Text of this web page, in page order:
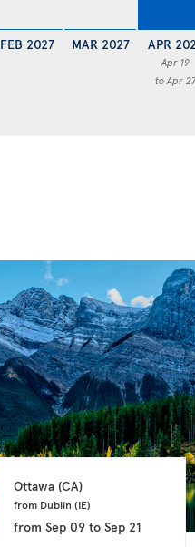
FEB 2027 MAR 2027 APR
Apr 19
to Apr 27
Ottawa (CA)
from Dublin (IE)
fromSep 09 toSep 21